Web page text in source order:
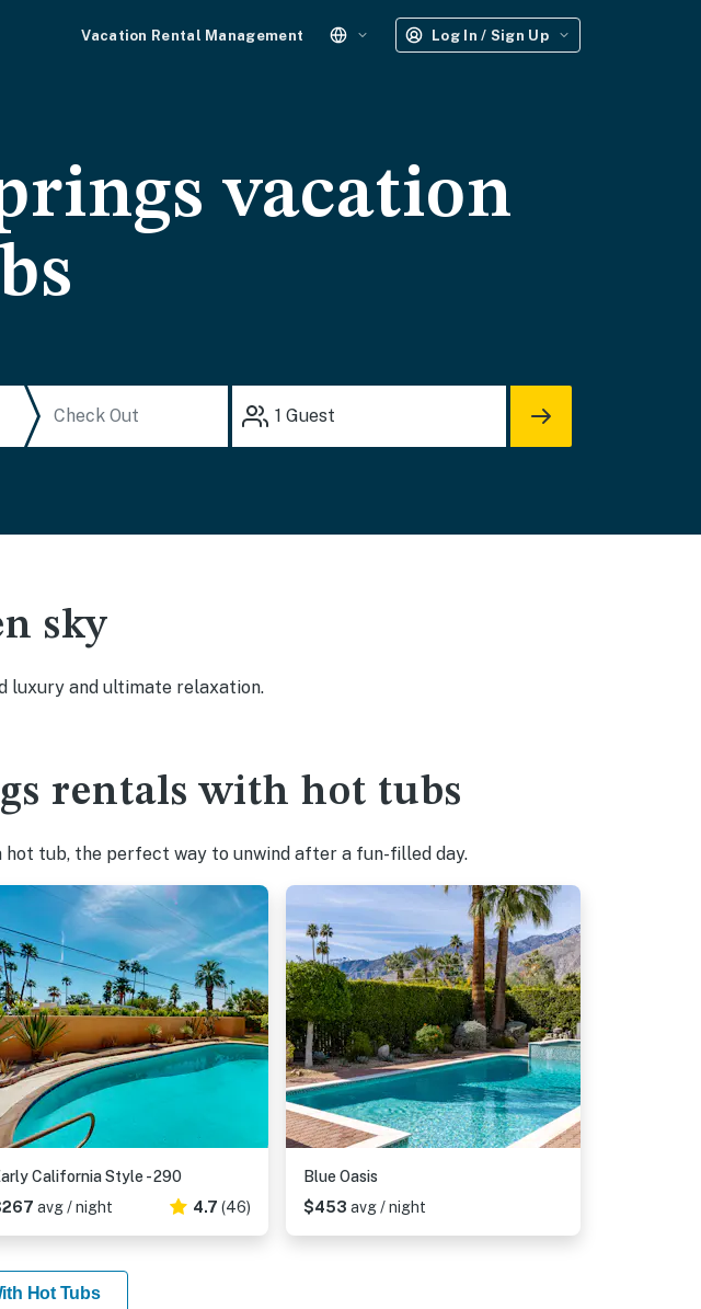
Vacation Rental Management Log In / Sign Up
vacation
1 Guest
sky
luxury and ultimate relaxation.
rentals with hot tubs
hot tub, the perfect way to unwind after a fun-filled day.
California Style - 290
avg / night 4.7 (46)
Blue Oasis
$453 avg / night
Hot Tubs